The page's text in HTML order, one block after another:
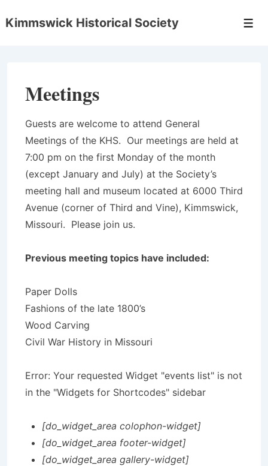
Skip
Kimmswick Historical Society
Meetings
Guests are welcome to attend General
Meetings of the KHS. Our meetings are held at
7:00 pm on the first Monday of the month
(except January and July) at the Society’s
meeting hall and museum located at 6000 Third
Avenue (corner of Third and Vine), Kimmswick,
Missouri. Please join us.
Previous meeting topics have included:
Paper Dolls
Fashions of the late 1800’s
Wood Carving
Civil War History in Missouri
Error: Your requested Widget "events list" is not
in the "Widgets for Shortcodes" sidebar
[do_widget_area colophon-widget]
[do_widget_area footer-widget]
[do_widget_area gallery-widget]